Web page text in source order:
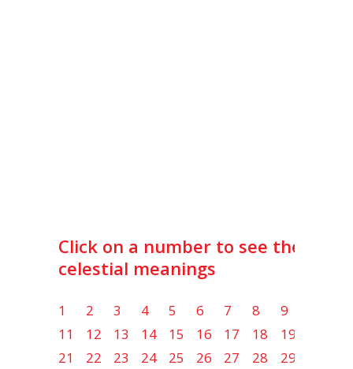
Click on a number to see the lot
celestial meanings
1 2 3 4 5 6 7 8 9
11
12 13 14 15 16 17 18 19
21
22 23 24 25 26 27 28 29